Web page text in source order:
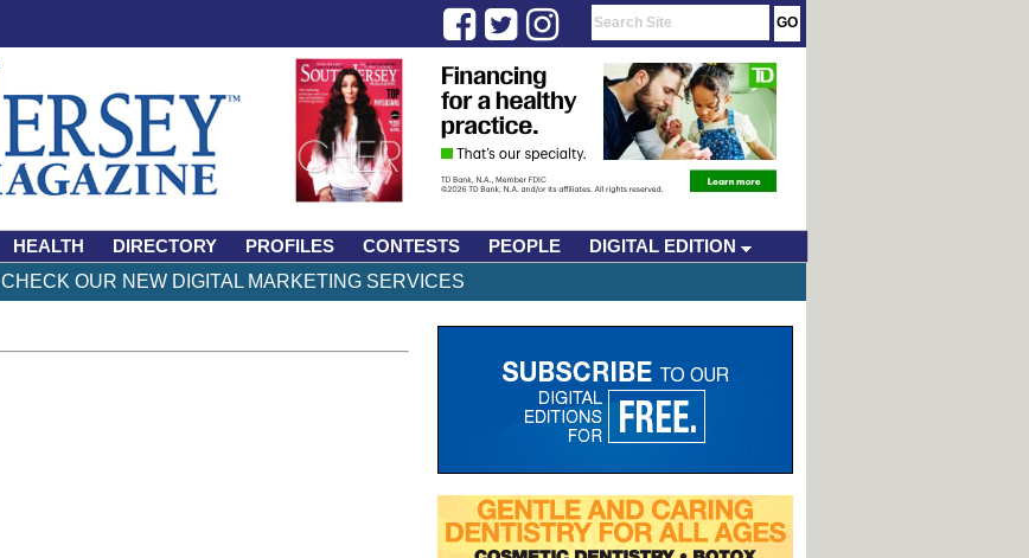
HEALTH DIRECTORY PROFILES CONTESTS PEOPLE
DIGITAL EDITION
CHECK OUR NEW DIGITAL MARKETING SERVICES